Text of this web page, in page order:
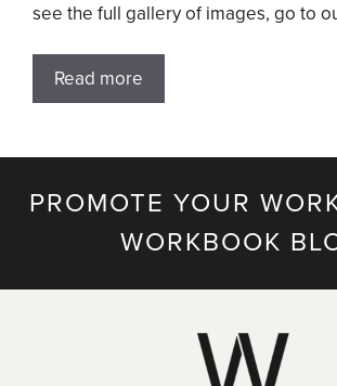
see the full gallery of images, go to
Read more
PROMOTE YOUR
WORKBOOK